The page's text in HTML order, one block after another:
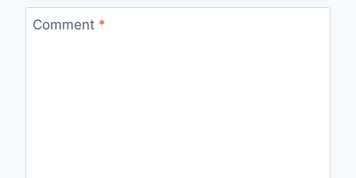
Comment *